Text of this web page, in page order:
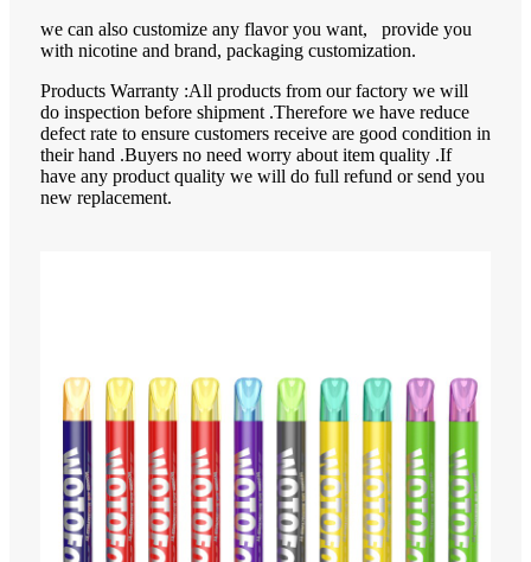
we can also customize any flavor you want, provide you
with nicotine and brand, packaging customization.
Products Warranty :All products from our factory we will
do inspection before shipment .Therefore we have reduce
defect rate to ensure customers receive are good condition in
their hand .Buyers no need worry about item quality .If
have any product quality we will do full refund or send you
new replacement.